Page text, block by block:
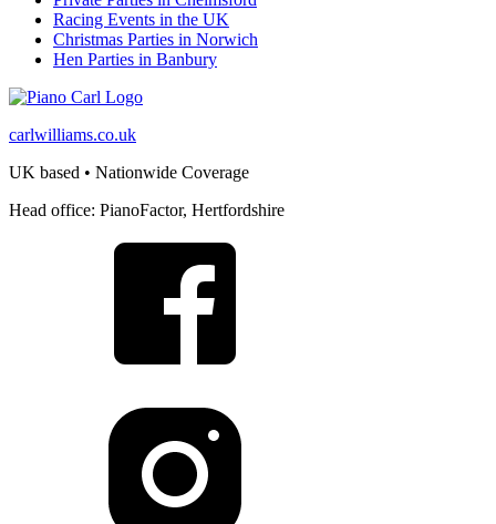
Racing Events in the UK
Christmas Parties in Norwich
Hen Parties in Banbury
carlwilliams.co.uk
UK based • Nationwide Coverage
Head office: PianoFactor, Hertfordshire